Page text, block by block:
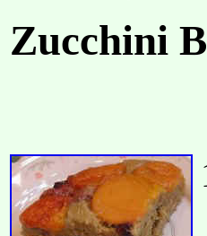
Zucchini